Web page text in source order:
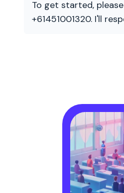
To get started,
+61451001320. I'll